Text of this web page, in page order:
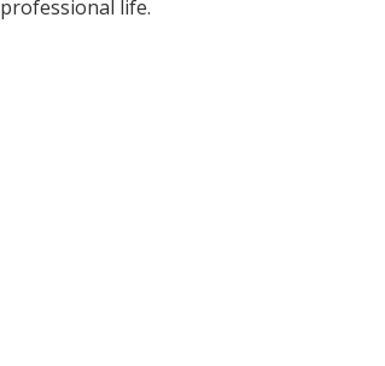
professional life.